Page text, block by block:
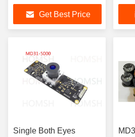
Component
Get Best Price
Single Both Eyes